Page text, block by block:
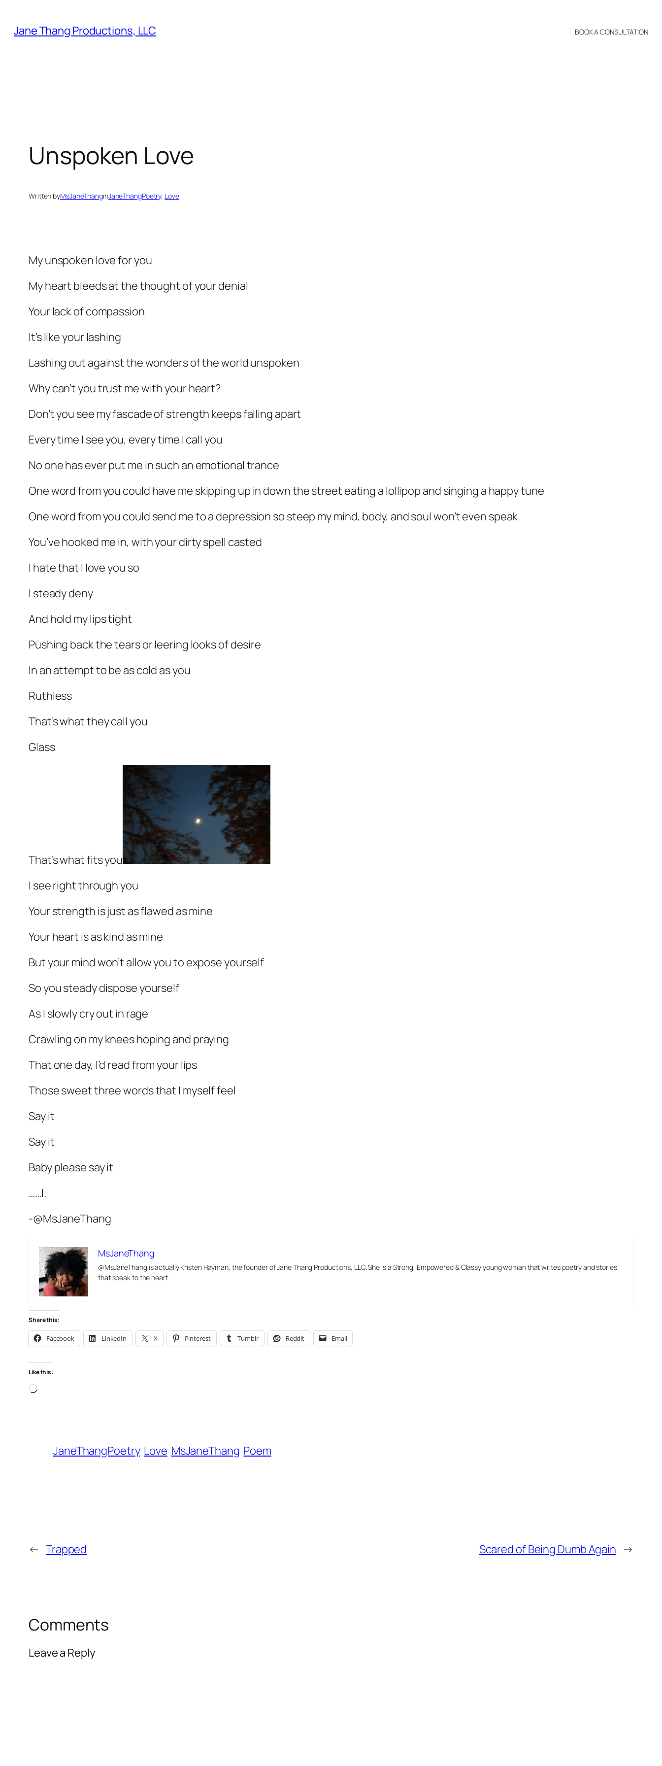
content
Jane Thang Productions, LLC BOOK A CONSULTATION
Unspoken Love
Written byMsJaneThanginJaneThangPoetry, Love
My unspoken love for you
My heart bleeds at the thought of your denial
Your lack of compassion
It’s like your lashing
Lashing out against the wonders of the world unspoken
Why can’t you trust me with your heart?
Don’t you see my fascade of strength keeps falling apart
Every time I see you, every time I call you
No one has ever put me in such an emotional trance
One word from you could have me skipping up in down the street eating a lollipop and singing a happy tune
One word from you could send me to a depression so steep my mind, body, and soul won’t even speak
You’ve hooked me in, with your dirty spell casted
I hate that I love you so
I steady deny
And hold my lips tight
Pushing back the tears or leering looks of desire
In an attempt to be as cold as you
Ruthless
That’s what they call you
Glass
That’s what fits you
I see right through you
Your strength is just as flawed as mine
Your heart is as kind as mine
But your mind won’t allow you to expose yourself
So you steady dispose yourself
As I slowly cry out in rage
Crawling on my knees hoping and praying
That one day, I’d read from your lips
Those sweet three words that I myself feel
Say it
Say it
Baby please say it
……I.
-@MsJaneThang
MsJaneThang
@MsJaneThang is actually Kristen Hayman, the founder of Jane Thang Productions, LLC. She is a Strong, Empowered & Classy young woman that writes poetry and stories
that speak to the heart.
Share this:
Facebook LinkedIn X Pinterest Tumblr Reddit Email
Like this:
Loading…
JaneThangPoetry Love MsJaneThang Poem
← Trapped Scared of Being Dumb Again →
Comments
Leave a Reply